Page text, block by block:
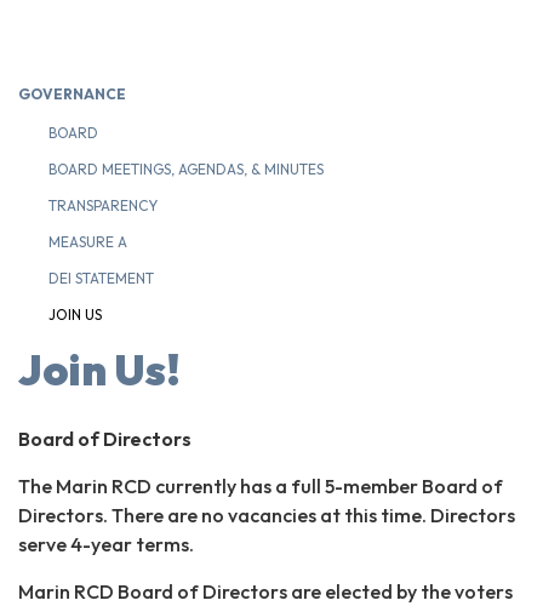
GOVERNANCE
BOARD
BOARD MEETINGS, AGENDAS, & MINUTES
TRANSPARENCY
MEASURE A
DEI STATEMENT
JOIN US
Join Us!
Board of Directors
The Marin RCD currently has a full 5-member Board of
Directors. There are no vacancies at this time. Directors
serve 4-year terms.
Marin RCD Board of Directors are elected by the voters